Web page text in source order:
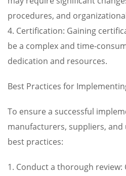
procedures, and
4. Certification: Gaining
be a complex and time-
dedication and resources.
Best Practices for
To ensure a successful
manufacturers, suppliers, and
best practices:
1. Conduct a thorough review: